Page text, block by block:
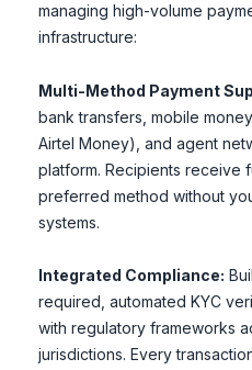
managing high-volume
infrastructure:
Multi-Method Payment
bank transfers, mobile
Airtel Money), and agent
platform. Recipients receive
preferred method without
systems.
Integrated Compliance:
required, automated KYC
with regulatory frameworks
jurisdictions. Every